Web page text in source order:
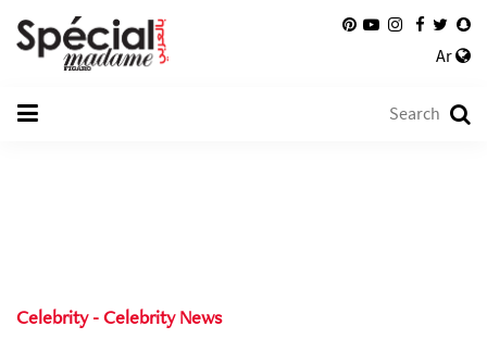
Ar
Celebrity-Celebrity News